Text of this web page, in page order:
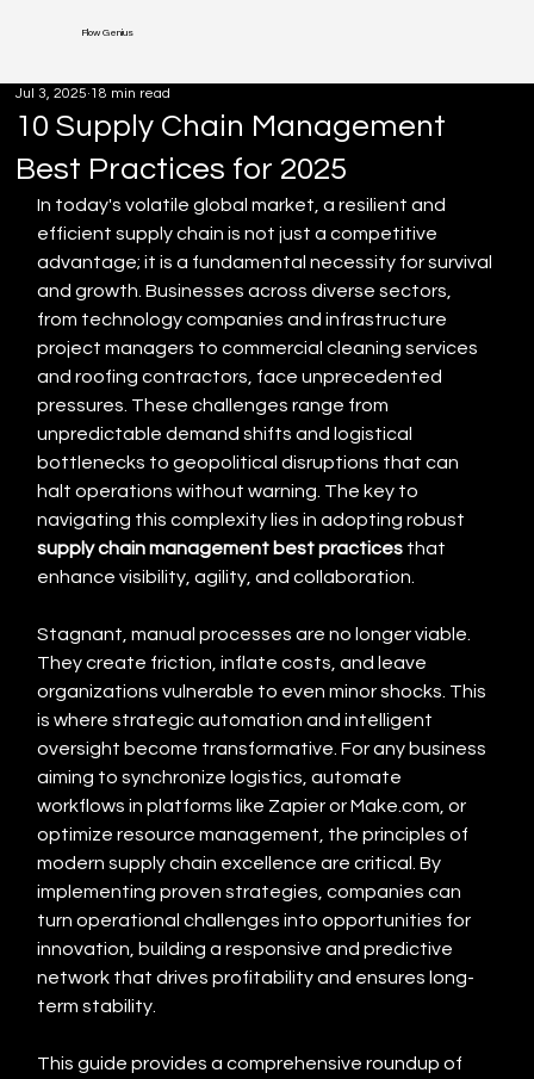
Flow Genius
10 Supply Chain Management
Best Practices for 2025
Jul 3, 2025 18 min read
In today's volatile global market, a resilient and
efficient supply chain is not just a competitive
advantage; it is a fundamental necessity for survival
and growth. Businesses across diverse sectors,
from technology companies and infrastructure
project managers to commercial cleaning services
and roofing contractors, face unprecedented
pressures. These challenges range from
unpredictable demand shifts and logistical
bottlenecks to geopolitical disruptions that can
halt operations without warning. The key to
navigating this complexity lies in adopting robust
supply chain management best practices that
enhance visibility, agility, and collaboration.
Stagnant, manual processes are no longer viable.
They create friction, inflate costs, and leave
organizations vulnerable to even minor shocks. This
is where strategic automation and intelligent
oversight become transformative. For any business
aiming to synchronize logistics, automate
workflows in platforms like Zapier or Make.com, or
optimize resource management, the principles of
modern supply chain excellence are critical. By
implementing proven strategies, companies can
turn operational challenges into opportunities for
innovation, building a responsive and predictive
network that drives profitability and ensures long-
term stability.
This guide provides a comprehensive roundup of